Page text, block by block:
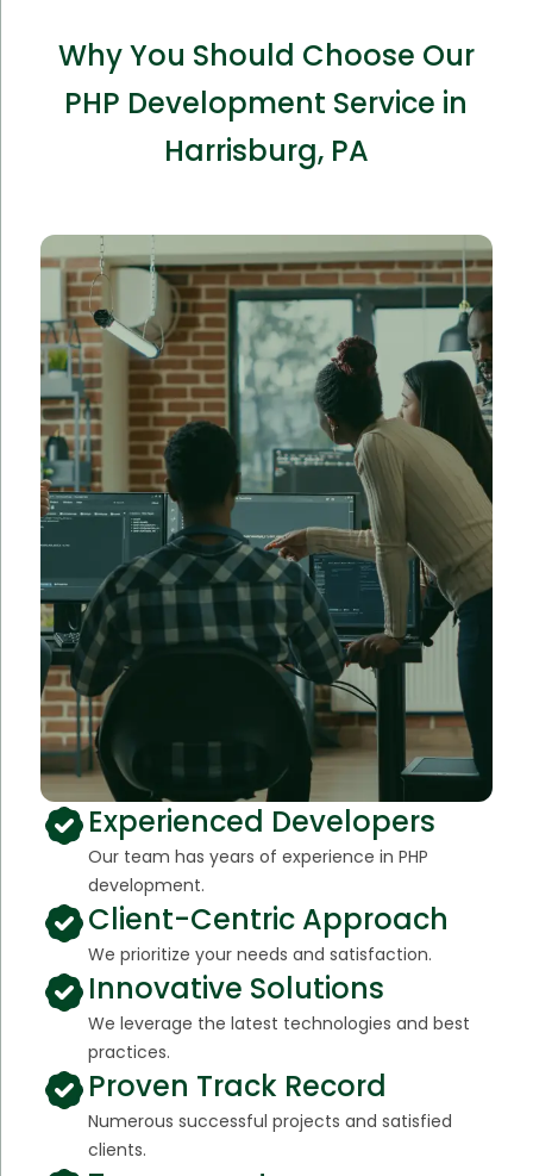
Why You Should Choose Our
PHP Development Service in
Harrisburg, PA
Experienced Developers
Our team has years of experience in PHP
development.
Client-Centric Approach
We prioritize your needs and satisfaction.
Innovative Solutions
We leverage the latest technologies and best
practices.
Proven Track Record
Numerous successful projects and satisfied
clients.